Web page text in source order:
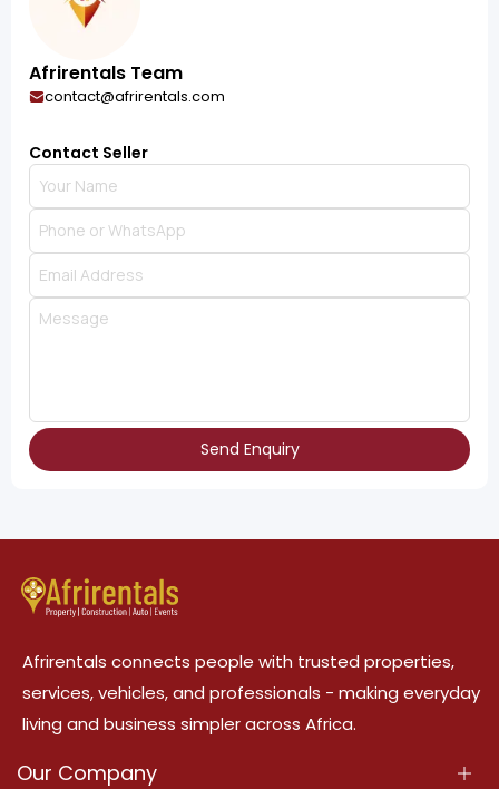
Afrirentals Team
contact@afrirentals.com
Contact Seller
Send Enquiry
Afrirentals connects people with trusted properties,
services, vehicles, and professionals - making everyday
living and business simpler across Africa.
Our Company